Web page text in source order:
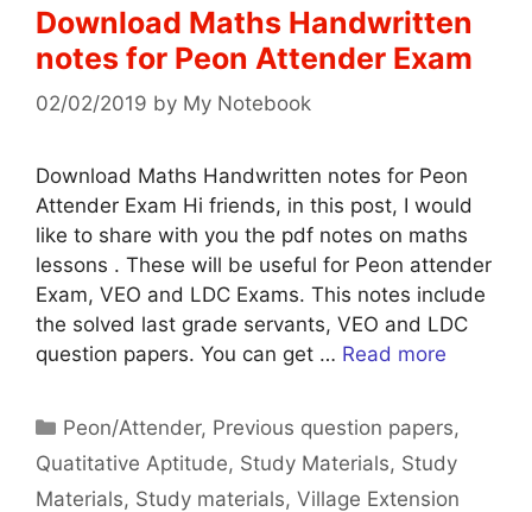
Download Maths Handwritten
notes for Peon Attender Exam
02/02/2019 by My Notebook
Download Maths Handwritten notes for Peon
Attender Exam Hi friends, in this post, I would
like to share with you the pdf notes on maths
lessons . These will be useful for Peon attender
Exam, VEO and LDC Exams. This notes include
the solved last grade servants, VEO and LDC
question papers. You can get … Read more
Categories
Peon/Attender, Previous question papers,
Quatitative Aptitude, Study Materials, Study
Materials, Study materials, Village Extension